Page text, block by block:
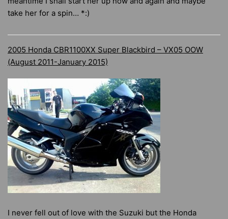
take her for a spin… *:)
2005 Honda CBR1100XX Super Blackbird – VX05 OOW
(August 2011-January 2015)
I never fell out of love with the Suzuki but the Honda